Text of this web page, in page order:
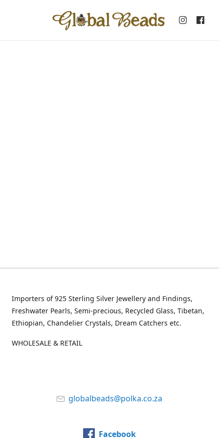
Importers of 925 Sterling Silver Jewellery and Findings,
Freshwater Pearls, Semi-precious, Recycled Glass, Tibetan,
Ethiopian, Chandelier Crystals, Dream Catchers etc.
WHOLESALE & RETAIL
globalbeads@polka.co.za
Facebook